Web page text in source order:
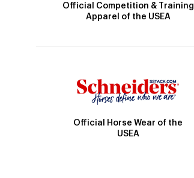
Official Competition & Training
Apparel of the USEA
Official Horse Wear of the
USEA